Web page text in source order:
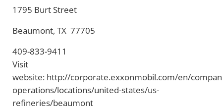
1795 Burt Street
Beaumont, TX 77705
409-833-9411
Visit
website: http://corporate.exxonmobil.com/en/
operations/locations/united-states/us-
refineries/beaumont